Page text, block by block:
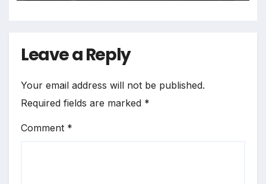
Leave a Reply
Your email address will not be published.
Required fields are marked *
Comment *